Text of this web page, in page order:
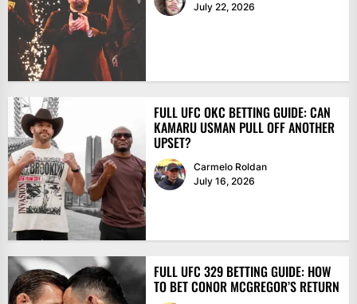
July 22, 2026
FULL UFC OKC BETTING GUIDE: CAN
KAMARU USMAN PULL OFF ANOTHER
UPSET?
Carmelo Roldan
July 16, 2026
FULL UFC 329 BETTING GUIDE: HOW
TO BET CONOR MCGREGOR’S RETURN